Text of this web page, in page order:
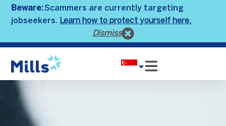
Beware:Scammers are currently targeting
jobseekers. Learn how to protect yourself here.
Dismiss